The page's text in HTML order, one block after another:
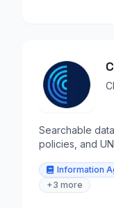
Searchable
policies, and
Information
+3 more